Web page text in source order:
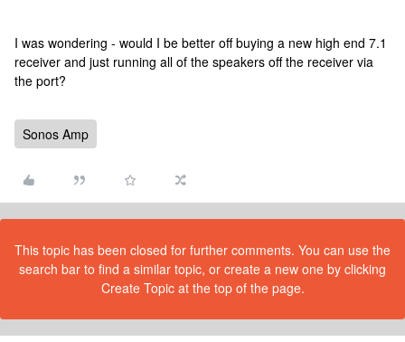
I was wondering - would I be better off buying a new high end 7.1
receiver and just running all of the speakers off the receiver via
the port?
Sonos Amp
This topic has been closed for further comments. You can use the
search bar to find a similar topic, or create a new one by clicking
Create Topic at the top of the page.